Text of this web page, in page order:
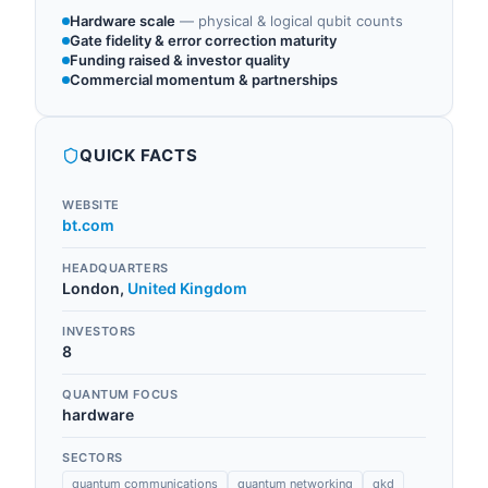
Hardware scale — physical & logical qubit counts
Gate fidelity & error correction maturity
Funding raised & investor quality
Commercial momentum & partnerships
QUICK FACTS
WEBSITE
bt.com
HEADQUARTERS
London, United Kingdom
INVESTORS
8
QUANTUM FOCUS
hardware
SECTORS
quantum communications
quantum networking qkd